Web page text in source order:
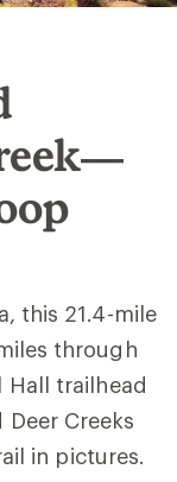
this 21.4-mile
through
Hall trailhead
Creeks
in pictures.